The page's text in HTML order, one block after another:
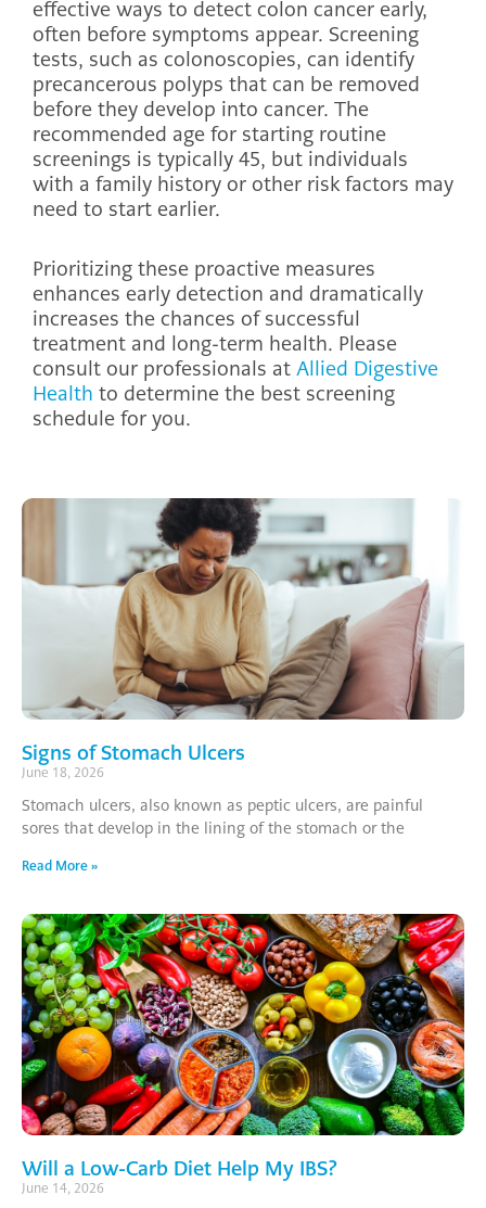
effective ways to detect colon cancer early,
often before symptoms appear. Screening
tests, such as colonoscopies, can identify
precancerous polyps that can be removed
before they develop into cancer. The
recommended age for starting routine
screenings is typically 45, but individuals
with a family history or other risk factors may
need to start earlier.
Prioritizing these proactive measures
enhances early detection and dramatically
increases the chances of successful
treatment and long-term health. Please
consult our professionals at Allied Digestive
Health to determine the best screening
schedule for you.
Signs of Stomach Ulcers
June 18, 2026
Stomach ulcers, also known as peptic ulcers, are painful
sores that develop in the lining of the stomach or the
Read More »
Will a Low-Carb Diet Help My IBS?
June 14, 2026